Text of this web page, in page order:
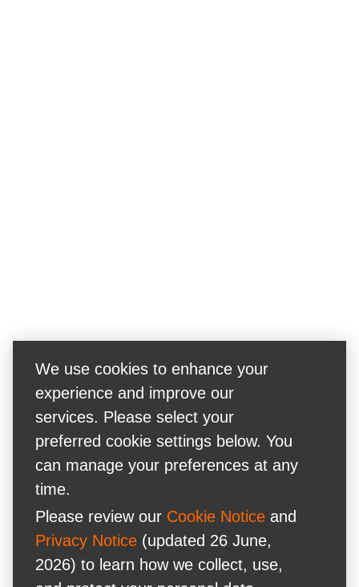
We use cookies to enhance your
experience and improve our
services. Please select your
preferred cookie settings below. You
can manage your preferences at any
time.
Please review our Cookie Notice and
Privacy Notice (updated 26 June,
2026) to learn how we collect, use,